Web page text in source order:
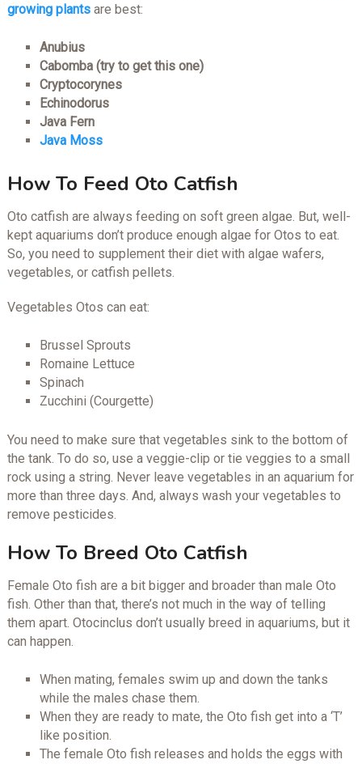
growing plantsare best:
Anubius
Cabomba (try to get this one)
Cryptocorynes
Echinodorus
Java Fern
Java Moss
How To Feed Oto Catfish
Oto catfish are always feeding on soft green algae. But, well-
kept aquariums don’t produce enough algae for Otos to eat.
So, you need to supplement their diet with algae wafers,
vegetables, or catfish pellets.
Vegetables Otos can eat:
Brussel Sprouts
Romaine Lettuce
Spinach
Zucchini (Courgette)
You need to make sure that vegetables sink to the bottom of
the tank. To do so, use a veggie-clip or tie veggies to a small
rock using a string. Never leave vegetables in an aquarium for
more than three days. And, always wash your vegetables to
remove pesticides.
How To Breed Oto Catfish
Female Oto fish are a bit bigger and broader than male Oto
fish. Other than that, there’s not much in the way of telling
them apart. Otocinclus don’t usually breed in aquariums, but it
can happen.
When mating, females swim up and down the tanks
while the males chase them.
When they are ready to mate, the Oto fish get into a ‘T’
like position.
The female Oto fish releases and holds the eggs with